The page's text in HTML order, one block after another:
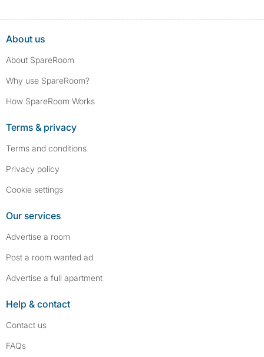
About us
About SpareRoom
Why use SpareRoom?
How SpareRoom Works
Terms & privacy
Terms and conditions
Privacy policy
Cookie settings
Our services
Advertise a room
Post a room wanted ad
Advertise a full apartment
Help & contact
Contact us
FAQs